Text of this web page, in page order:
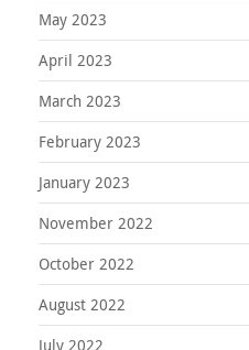
May 2023
April 2023
March 2023
February 2023
January 2023
November 2022
October 2022
August 2022
July 2022